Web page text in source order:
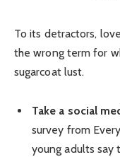
To its detractors,
the wrong term for
sugarcoat lust.
Take a social
survey from
young adults say